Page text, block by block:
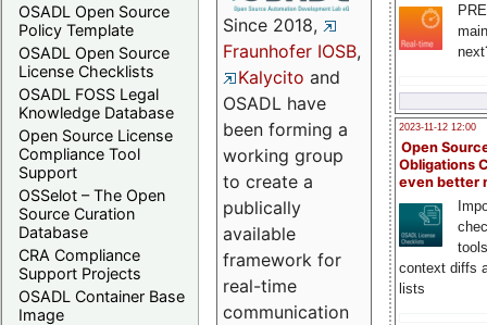
OSADL Open Source
Policy Template
OSADL Open Source
License Checklists
OSADL FOSS Legal
Knowledge Database
Open Source License
Compliance Tool
Support
OSSelot – The Open
Source Curation
Database
CRA Compliance
Support Projects
OSADL Container Base
Image
2023-11-12 12:00
Open
Obligations
even better
context diffs
lists
Since 2018,
Fraunhofer IOSB,
Kalycito and
OSADL have
been forming a
working group
to create a
publically
available
framework for
real-time
communication